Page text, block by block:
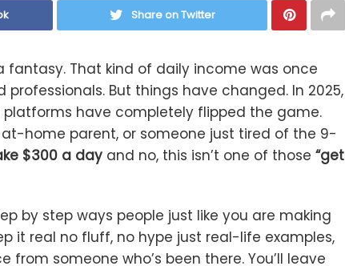
Share on Twitter
fantasy. That kind of daily income was once
But things have changed. In 2025,
have completely flipped the game.
home parent, or someone just tired of the 9-
$300 a day and no, this isn’t one of those “get
by step ways people just like you are making
it real no fluff, no hype just real-life examples,
someone who’s been there. You’ll leave